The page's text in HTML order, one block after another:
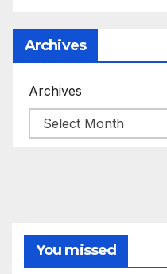
Archives
Archives
You missed